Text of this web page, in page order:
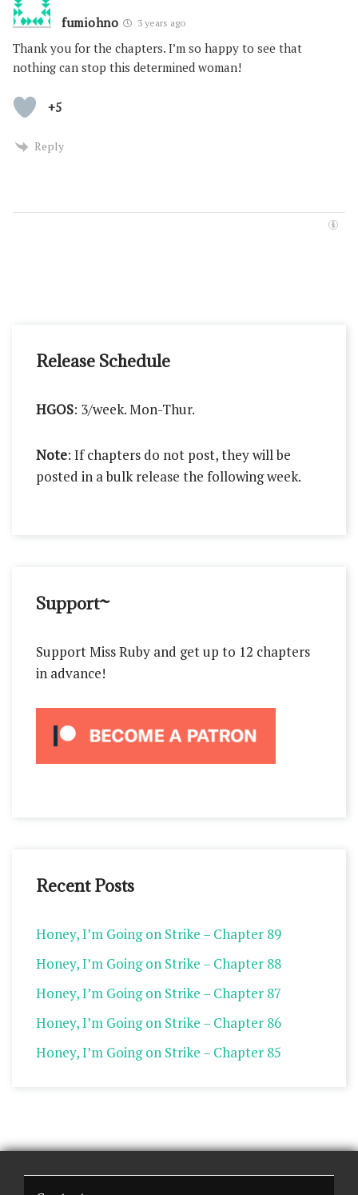
fumiohno 3 years ago
Thank you for the chapters. I’m so happy to see that
nothing can stop this determined woman!
+5
Reply
Release Schedule
HGOS: 3/week. Mon-Thur.
Note: If chapters do not post, they will be
posted in a bulk release the following week.
Support~
Support Miss Ruby and get up to 12 chapters
in advance!
Recent Posts
Honey, I’m Going on Strike – Chapter 89
Honey, I’m Going on Strike – Chapter 88
Honey, I’m Going on Strike – Chapter 87
Honey, I’m Going on Strike – Chapter 86
Honey, I’m Going on Strike – Chapter 85